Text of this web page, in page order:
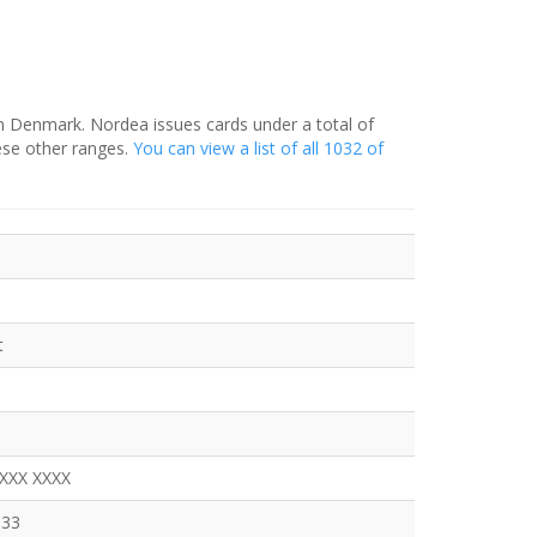
Nordea issues cards under a total of
other ranges. You can view a list of all 1032 of
XXXX